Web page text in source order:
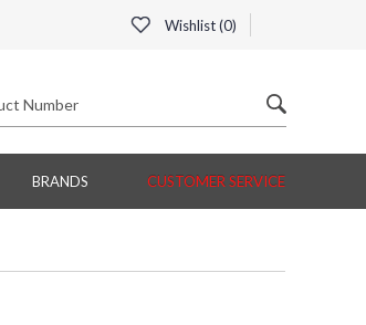
Wishlist (0)
BRANDS CUSTOMER SERVICE